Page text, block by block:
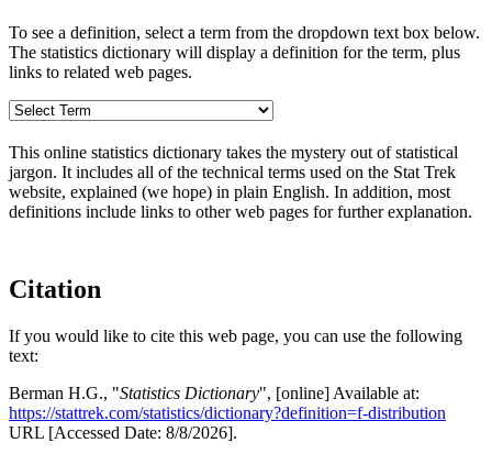
To see a definition, select a term from the dropdown text box below.
The statistics dictionary will display a definition for the term, plus
links to related web pages.
This online statistics dictionary takes the mystery out of statistical
jargon. It includes all of the technical terms used on the Stat Trek
website, explained (we hope) in plain English. In addition, most
definitions include links to other web pages for further explanation.
Citation
If you would like to cite this web page, you can use the following
text:
Berman H.G., "Statistics Dictionary", [online] Available at:
https://stattrek.com/statistics/dictionary?definition=f-distribution
URL [Accessed Date: 8/8/2026].